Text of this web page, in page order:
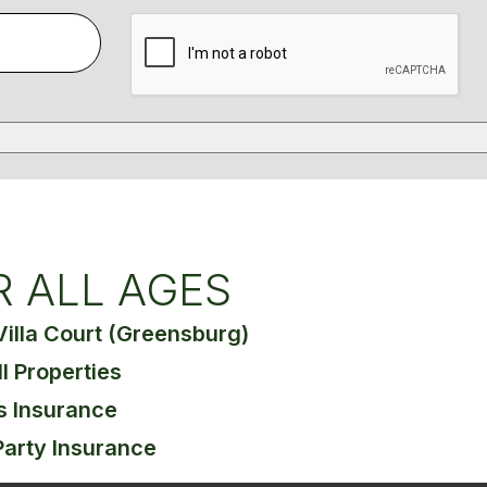
ALL AGES
Court (Greensburg)
Properties
Insurance
Insurance